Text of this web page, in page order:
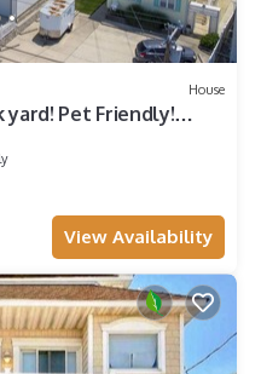
House
yard! Pet Friendly!
View Availability